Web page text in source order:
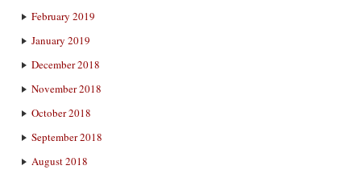
February 2019
January 2019
December 2018
November 2018
October 2018
September 2018
August 2018